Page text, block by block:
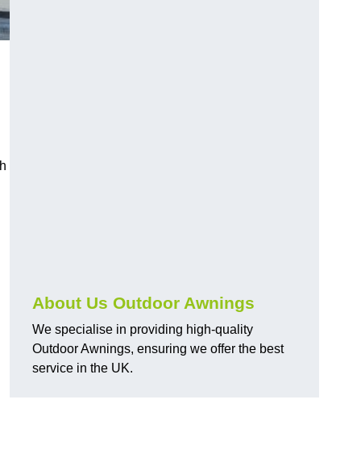
About Us Outdoor Awnings
We specialise in providing high-quality
Outdoor Awnings, ensuring we offer the best
service in the UK.